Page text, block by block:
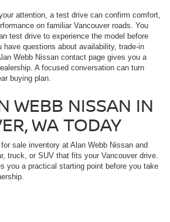
attention, a test drive can confirm comfort,
on familiar Vancouver roads. You
test drive to experience the model before
questions about availability, trade-in
Webb Nissan contact page gives you a
A focused conversation can turn
buying plan.
WEBB NISSAN IN
WA TODAY
sale inventory at Alan Webb Nissan and
truck, or SUV that fits your Vancouver drive.
you a practical starting point before you take